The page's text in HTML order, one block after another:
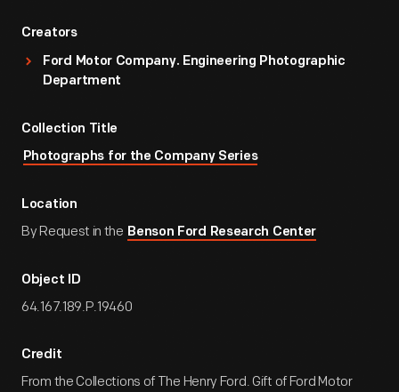
Creators
Ford Motor Company. Engineering Photographic
Department
Collection Title
Photographs for the Company Series
Location
By Request in the Benson Ford Research Center
Object ID
64.167.189.P.19460
Credit
From the Collections of The Henry Ford. Gift of Ford Motor